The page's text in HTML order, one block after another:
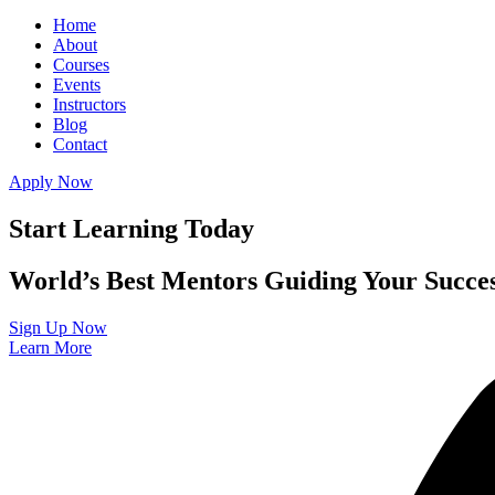
Home
About
Courses
Events
Instructors
Blog
Contact
Apply Now
Start Learning Today
World’s Best Mentors Guiding Your
Sign Up Now
Learn More